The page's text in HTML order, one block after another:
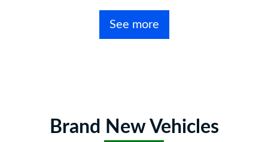
See more
Brand New Vehicles